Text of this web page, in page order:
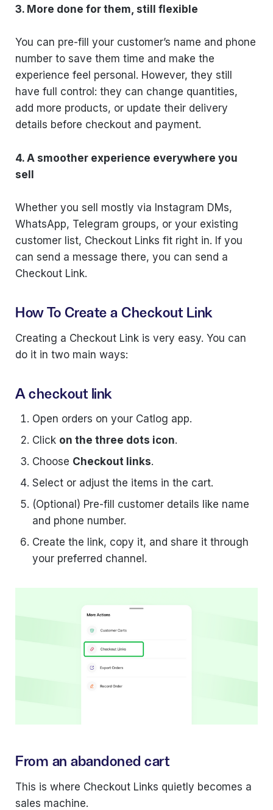
3. More done for them, still flexible
You can pre-fill your customer’s name and phone
number to save them time and make the
experience feel personal. However, they still
have full control: they can change quantities,
add more products, or update their delivery
details before checkout and payment.
4. A smoother experience everywhere you
sell
Whether you sell mostly via Instagram DMs,
WhatsApp, Telegram groups, or your existing
customer list, Checkout Links fit right in. If you
can send a message there, you can send a
Checkout Link.
How To Create a Checkout Link
Creating a Checkout Link is very easy. You can
do it in two main ways:
A checkout link
Open orders on your Catlog app.
Click on the three dots icon.
Choose Checkout links.
Select or adjust the items in the cart.
(Optional) Pre-fill customer details like name
and phone number.
Create the link, copy it, and share it through
your preferred channel.
From an abandoned cart
This is where Checkout Links quietly becomes a
sales machine.